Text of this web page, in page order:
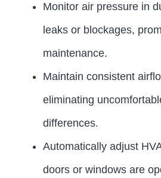
Monitor air pressure in
leaks or blockages,
maintenance.
Maintain consistent
eliminating
differences.
Automatically adjust
doors or windows are